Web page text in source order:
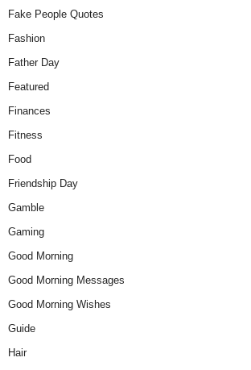
Fake People Quotes
Fashion
Father Day
Featured
Finances
Fitness
Food
Friendship Day
Gamble
Gaming
Good Morning
Good Morning Messages
Good Morning Wishes
Guide
Hair